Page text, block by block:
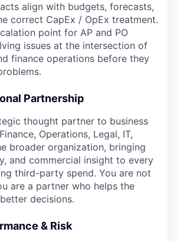
align with budgets, forecasts,
correct CapEx / OpEx treatment.
point for AP and PO
issues at the intersection of
finance operations before they
Partnership
thought partner to business
Operations, Legal, IT,
broader organization, bringing
and commercial insight to every
third-party spend. You are not
are a partner who helps the
decisions.
& Risk